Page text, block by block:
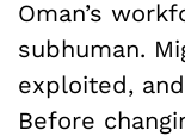
Oman’s
subhuman.
exploited,
Before